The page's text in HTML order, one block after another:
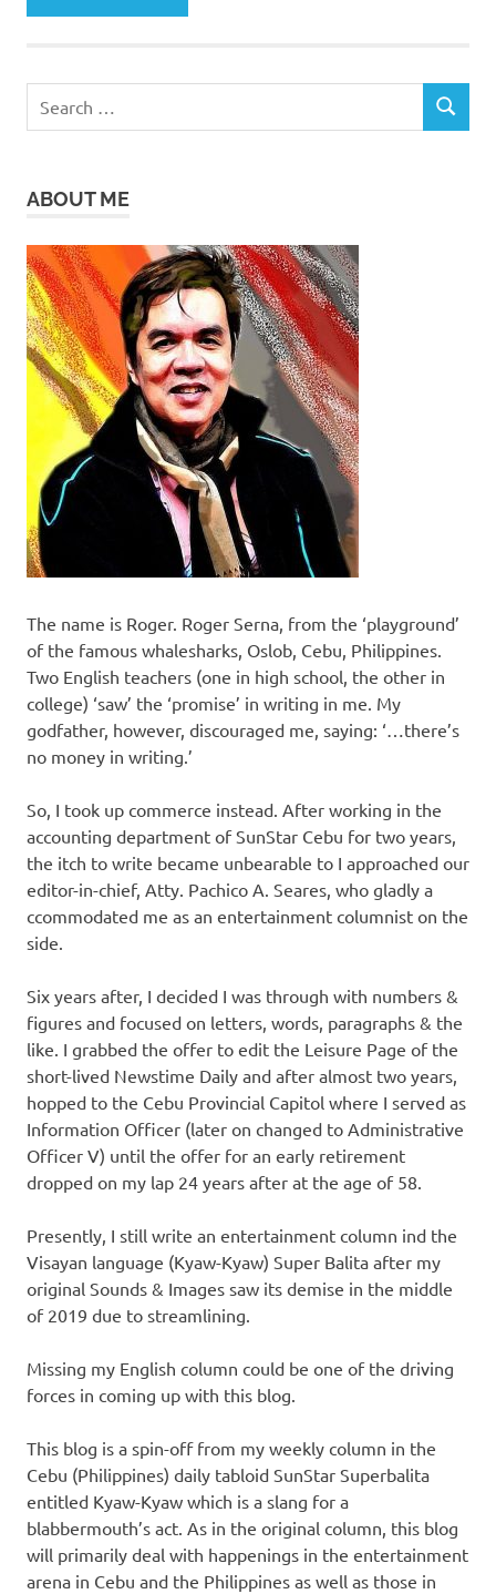
for:
SEARCH
ABOUT ME
The name is Roger. Roger Serna, from the ‘playground’
of the famous whalesharks, Oslob, Cebu, Philippines.
Two English teachers (one in high school, the other in
college) ‘saw’ the ‘promise’ in writing in me. My
godfather, however, discouraged me, saying: ‘…there’s
no money in writing.’
So, I took up commerce instead. After working in the
accounting department of SunStar Cebu for two years,
the itch to write became unbearable to I approached our
editor-in-chief, Atty. Pachico A. Seares, who gladly a
ccommodated me as an entertainment columnist on the
side.
Six years after, I decided I was through with numbers &
figures and focused on letters, words, paragraphs & the
like. I grabbed the offer to edit the Leisure Page of the
short-lived Newstime Daily and after almost two years,
hopped to the Cebu Provincial Capitol where I served as
Information Officer (later on changed to Administrative
Officer V) until the offer for an early retirement
dropped on my lap 24 years after at the age of 58.
Presently, I still write an entertainment column ind the
Visayan language (Kyaw-Kyaw) Super Balita after my
original Sounds & Images saw its demise in the middle
of 2019 due to streamlining.
Missing my English column could be one of the driving
forces in coming up with this blog.
This blog is a spin-off from my weekly column in the
Cebu (Philippines) daily tabloid SunStar Superbalita
entitled Kyaw-Kyaw which is a slang for a
blabbermouth’s act. As in the original column, this blog
will primarily deal with happenings in the entertainment
arena in Cebu and the Philippines as well as those in